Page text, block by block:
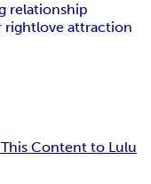
relationship
rightlove attraction
Content to Lulu